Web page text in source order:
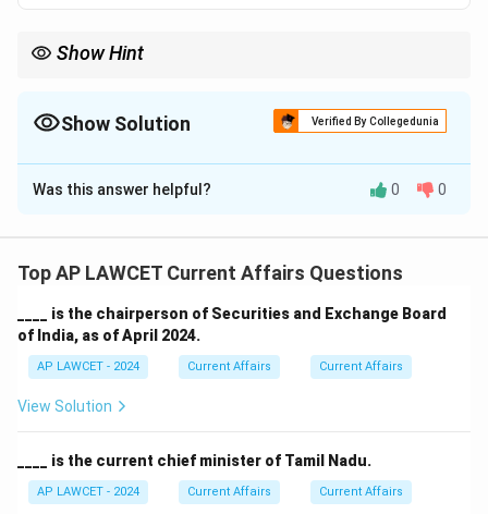
Show Hint
Show Solution Verified By Collegedunia
The Correct Option isC
Solution and Explanation
Mahanadi River and is one of the longest earthen dams
Download Solution in PDF
Was this answer helpful? 0 0
Top AP LAWCET Current Affairs Questions
____ is the chairperson of Securities and Exchange Board
of India, as of April 2024.
AP LAWCET - 2024 Current Affairs Current Affairs
View Solution
____ is the current chief minister of Tamil Nadu.
AP LAWCET - 2024 Current Affairs Current Affairs